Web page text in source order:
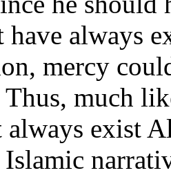
have always
mercy
Thus, much
exist